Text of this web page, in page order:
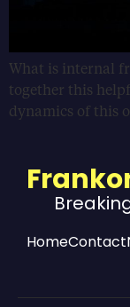
What is internal
together this
dynamics of this
HomeContact